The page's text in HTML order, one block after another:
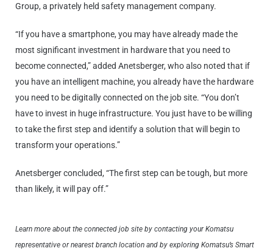
Group, a privately held safety management company.
“If you have a smartphone, you may have already made the
most significant investment in hardware that you need to
become connected,” added Anetsberger, who also noted that if
you have an intelligent machine, you already have the hardware
you need to be digitally connected on the job site. “You don’t
have to invest in huge infrastructure. You just have to be willing
to take the first step and identify a solution that will begin to
transform your operations.”
Anetsberger concluded, “The first step can be tough, but more
than likely, it will pay off.”
Learn more about the connected job site by contacting your Komatsu
representative or nearest branch location and by exploring Komatsu’s Smart